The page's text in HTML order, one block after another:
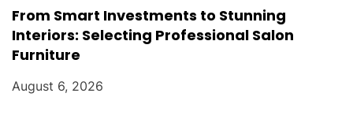
From Smart Investments to Stunning
Interiors: Selecting Professional Salon
Furniture
August 6, 2026